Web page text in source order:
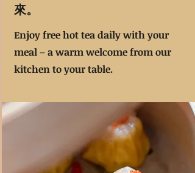
來。
Enjoy free hot tea daily with your
meal – a warm welcome from our
kitchen to your table.